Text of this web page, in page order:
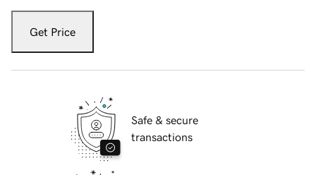
Get Price
Safe & secure
transactions